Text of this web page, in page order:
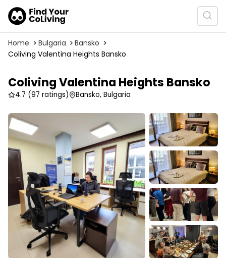
Home Bulgaria
Bansko
Coliving Valentina Heights Bansko
Coliving Valentina Heights Bansko
4.7 (97 ratings) Bansko, Bulgaria